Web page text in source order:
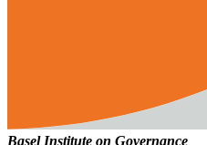
Basel Institute on Governance